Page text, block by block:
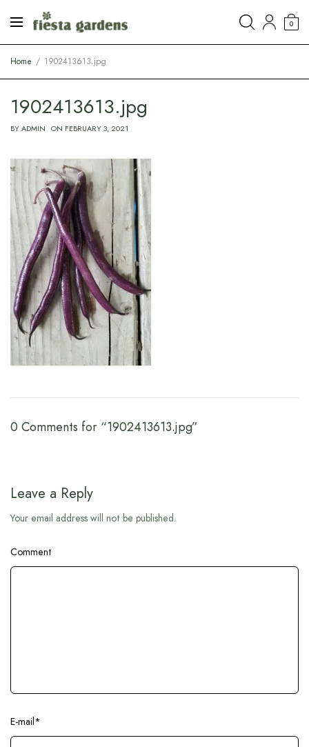
0
Home 1902413613.jpg
1902413613.jpg
BYADMIN ON FEBRUARY 3, 2021
0 Comments for “1902413613.jpg”
Leave a Reply
Your email address will not be published.
Comment
E-mail*